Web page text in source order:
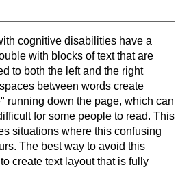
cognitive disabilities have a
with blocks of text that are
to both the left and the right
between words create
running down the page, which can
for some people to read. This
situations where this confusing
The best way to avoid this
create text layout that is fully